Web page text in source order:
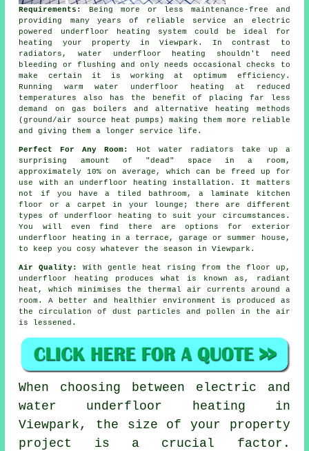
Requirements:
Being more or less maintenance-free and
providing many years of reliable service an electric
powered underfloor heating system could be ideal for
heating your property in Viewpark. In contrast to
radiators, water underfloor heating shouldn't need
bleeding or flushing and only needs occasional checks to
make certain it is working at optimum efficiency.
Running warm water underfloor heating at reduced
temperatures also has the benefit of placing far less
demand on gas boilers and alternative heating methods
(ground/air
source heat pumps ) making them more reliable
and giving them a longer service life.
Perfect For Any Room:
Hot water radiators take up a
surprising amount of "dead" space in a room,
approximately 10% on average, which can be freed up for
use with an underfloor heating installation. It matters
not if you have a tiled bathroom, a laminate kitchen
floor or a carpet in your lounge; there are different
types of underfloor heating to suit your circumstances.
You will even find there are options for exterior
underfloor heating in a terrace, garage or summer house,
to keep you cosy whatever the season in Viewpark.
Air Quality:
With gentle heat rising from the floor up,
underfloor heating produces what is known as,
radiant
heat , which minimises the thermal air currents around a
room. A better and healthier environment is produced as
the circulation of dust particles and pollen in the air
is lessened.
When choosing between electric and
water underfloor heating in
Viewpark, the size of your property
project is a crucial factor.